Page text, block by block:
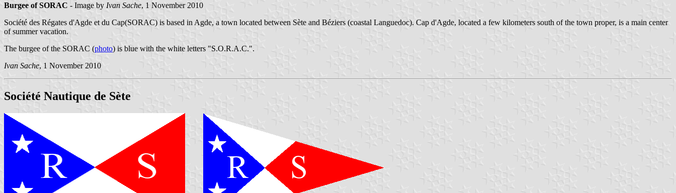
Burgee of SORAC - Image by Ivan Sache, 1 November 2010
Société des Régates d'Agde et du Cap(SORAC) is based in Agde, a town located between Sète and Béziers (coastal Languedoc). Cap d'Agde, located a few kilometers south of the town proper, is a main center
of summer vacation.
The burgee of the SORAC (photo) is blue with the white letters "S.O.R.A.C.".
Ivan Sache, 1 November 2010
Société Nautique de Sète